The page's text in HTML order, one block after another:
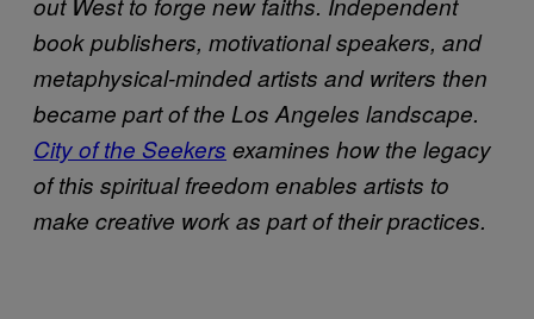
book publishers, motivational speakers, and
metaphysical-minded artists and writers then
became part of the Los Angeles landscape.
City of the Seekers examines how the legacy
of this spiritual freedom enables artists to
make creative work as part of their practices.